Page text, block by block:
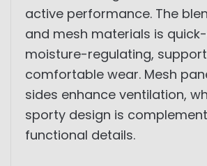
active performance. The
and mesh materials is
moisture-regulating,
comfortable wear. Mesh
sides enhance ventilation,
sporty design is
functional details.